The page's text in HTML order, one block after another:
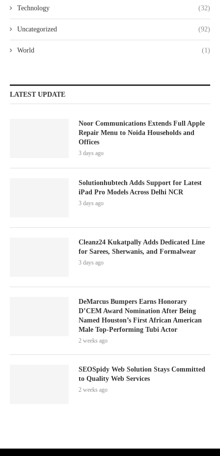
Technology (32)
Uncategorized (92)
World (1)
LATEST UPDATE
Noor Communications Extends Full Apple
Repair Menu to Noida Households and
Offices
3 days ago
Solutionhubtech Adds Support for Latest
iPad Pro Models Across Delhi NCR
3 days ago
Cleanz24 Kukatpally Adds Dedicated Line
for Sarees, Sherwanis, and Formalwear
3 days ago
DeMarcus Bumpers Earns Honorary
D’CEM Award Nomination After Being
Named Houston’s First African American
Male Top-Performing Tubi Actor
2 weeks ago
SEOSpidy Web Solution Stays Committed
to Quality Web Services
2 weeks ago